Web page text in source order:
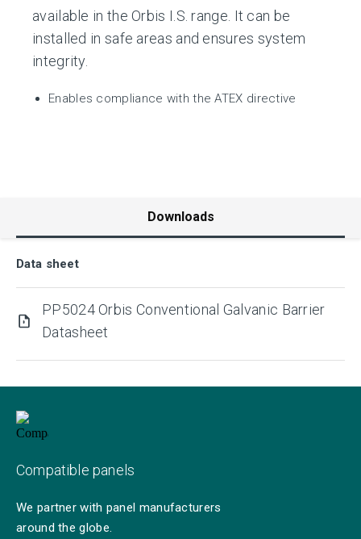
available in the Orbis I.S. range. It can be
installed in safe areas and ensures system
integrity.
Enables compliance with the ATEX directive
Downloads
Data sheet
PP5024 Orbis Conventional Galvanic Barrier
Datasheet
Compatible panels
We partner with panel manufacturers
around the globe.